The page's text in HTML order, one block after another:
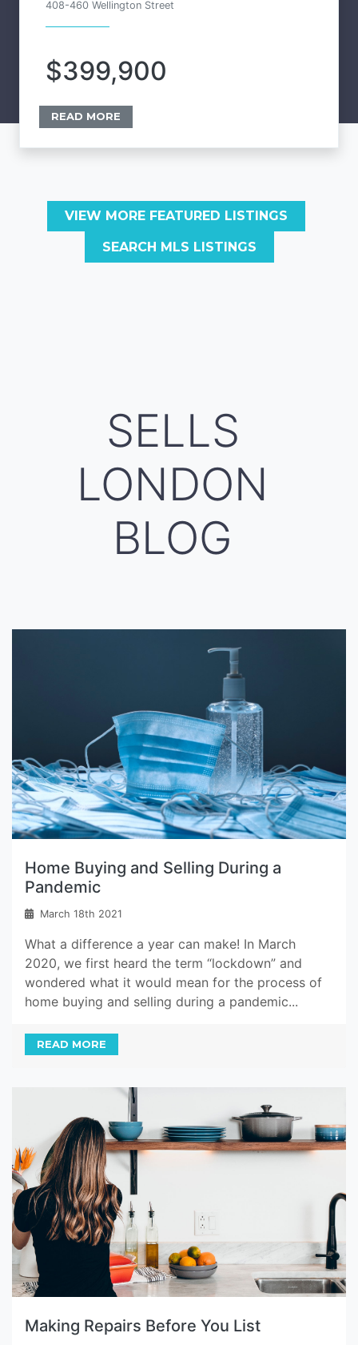
408-460 Wellington Street
$399,900
READ MORE
VIEW MORE FEATURED LISTINGS
SEARCH MLS LISTINGS
SELLS
LONDON
BLOG
Home Buying and Selling During a
Pandemic
March 18th 2021
What a difference a year can make! In March
2020, we first heard the term “lockdown” and
wondered what it would mean for the process of
home buying and selling during a pandemic...
READ MORE
Making Repairs Before You List